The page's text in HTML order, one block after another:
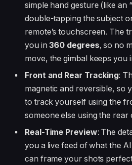
simple hand gesture (like an
double-tapping the subject
remote’s touchscreen. The
you in 360 degrees, so no
move, the gimbal keeps you
Front and Rear Tracking:
magnetic and reversible, so
to track yourself using the
someone else using the rear
Real-Time Preview: The
you a live feed of what the
can frame your shots